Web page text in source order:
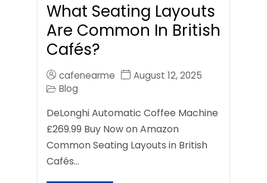
What Seating Layouts
Are Common In British
Cafés?
cafenearme
August 12, 2025
Blog
DeLonghi Automatic Coffee Machine
£269.99 Buy Now on Amazon
Common Seating Layouts in British
Cafés…